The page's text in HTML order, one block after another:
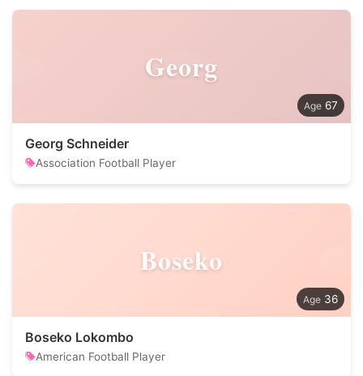
Georg
67
Georg Schneider
Association Football Player
Boseko
36
Boseko Lokombo
American Football Player